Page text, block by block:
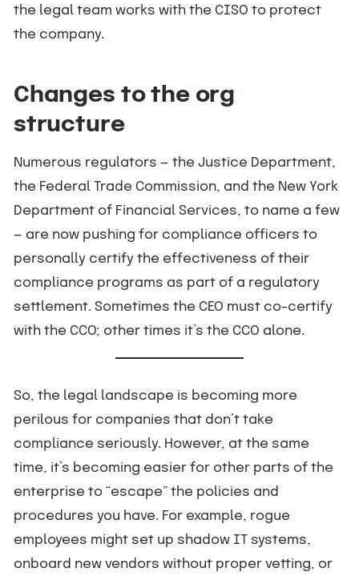
the legal team works with the CISO to protect
the company.
Changes to the org
structure
Numerous regulators — the Justice Department,
the Federal Trade Commission, and the New York
Department of Financial Services, to name a few
— are now pushing for compliance officers to
personally certify the effectiveness of their
compliance programs as part of a regulatory
settlement. Sometimes the CEO must co-certify
with the CCO; other times it’s the CCO alone.
So, the legal landscape is becoming more
perilous for companies that don’t take
compliance seriously. However, at the same
time, it’s becoming easier for other parts of the
enterprise to “escape” the policies and
procedures you have. For example, rogue
employees might set up shadow IT systems,
onboard new vendors without proper vetting, or